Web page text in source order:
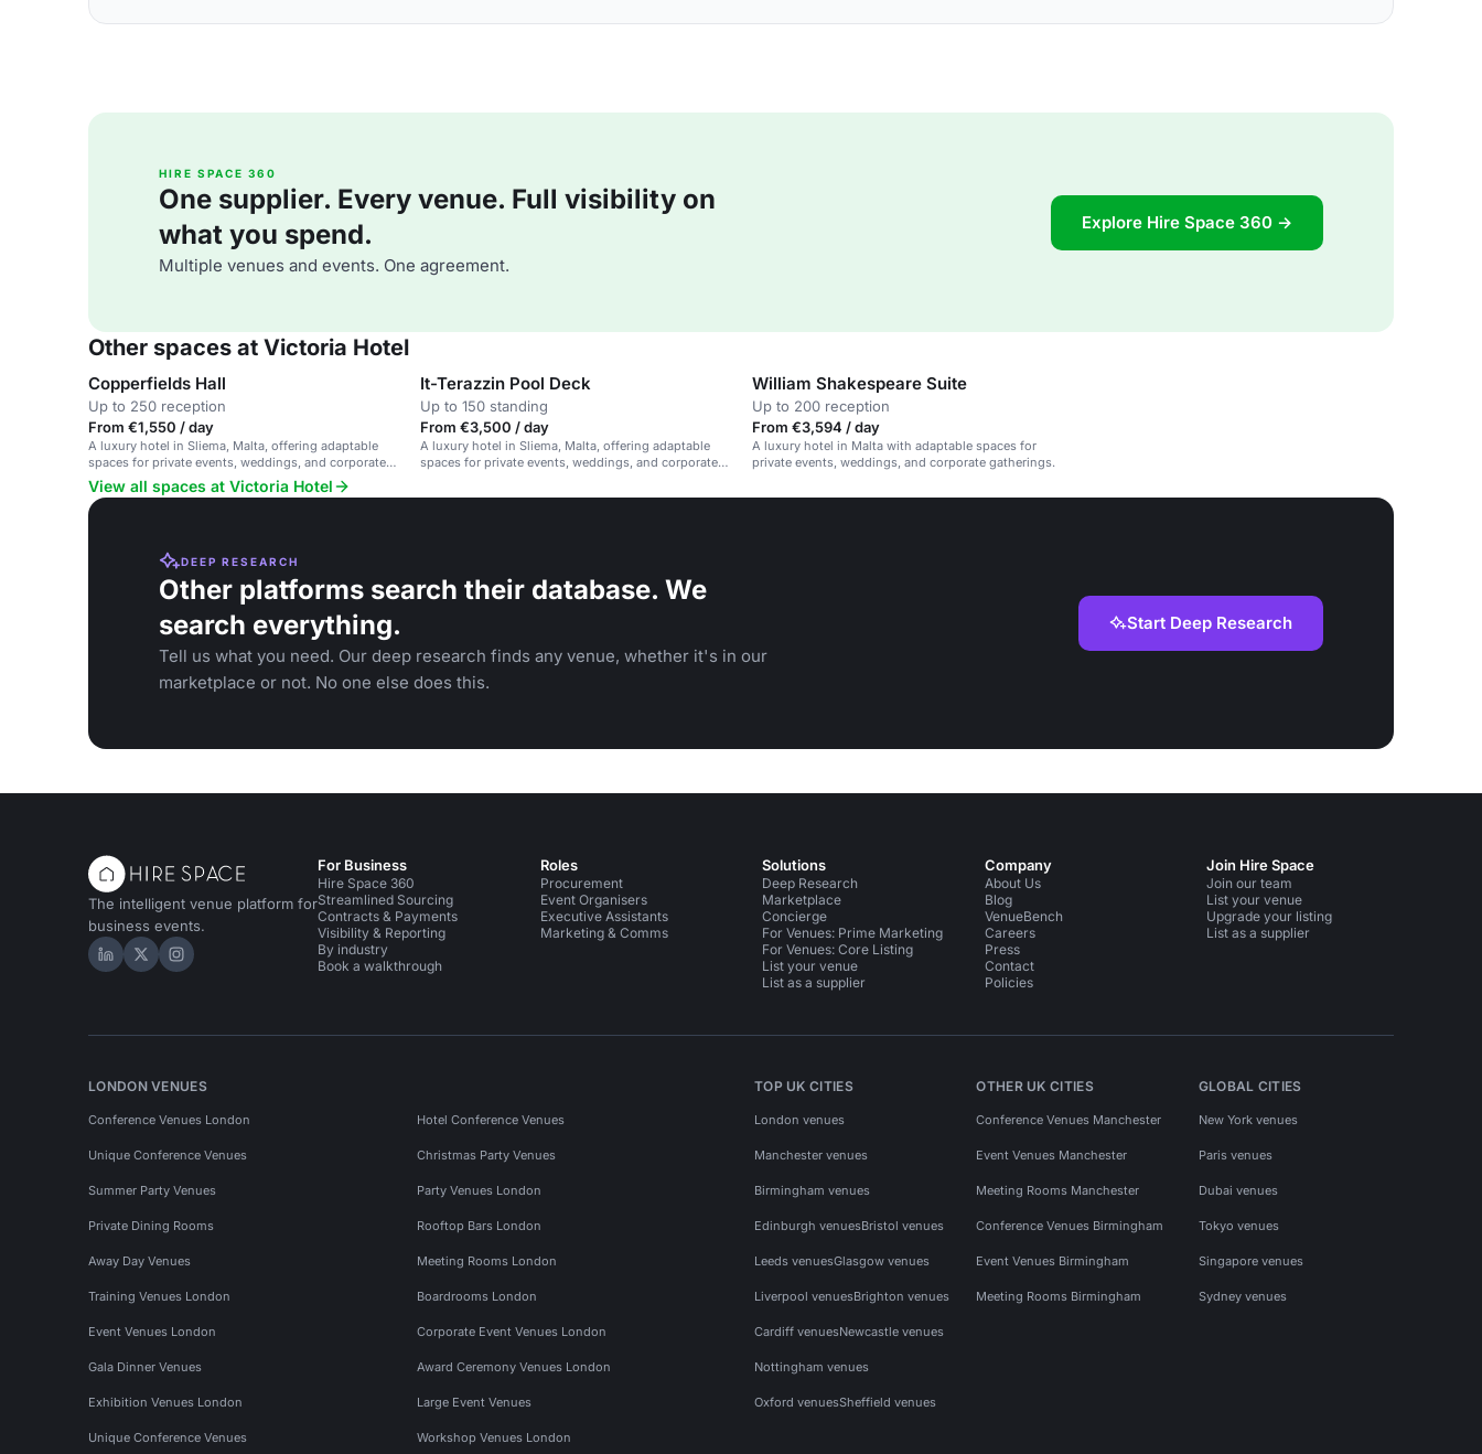
HIRE SPACE 360
One supplier. Every venue. Full visibility on
what you spend.
Multiple venues and events. One agreement.
Explore Hire Space 360 →
Other spaces at Victoria Hotel
Copperfields Hall
Up to 250 reception
From €1,550 / day
A luxury hotel in Sliema, Malta, offering adaptable
spaces for private events, weddings, and corporate
gatherings.
It-Terazzin Pool Deck
Up to 150 standing
From €3,500 / day
A luxury hotel in Sliema, Malta, offering adaptable
spaces for private events, weddings, and corporate
William Shakespeare Suite
Up to 200 reception
From €3,594 / day
A luxury hotel in Malta with adaptable spaces for
private events, weddings, and corporate gatherings.
View all spaces at Victoria Hotel
DEEP RESEARCH
Other platforms search their database. We
search everything.
Tell us what you need. Our deep research finds any venue, whether it's in our
marketplace or not. No one else does this.
Start Deep Research
The intelligent venue platform for
business events.
Hire Space on LinkedIn
Hire Space on X
Hire Space on Instagram
For Business
Hire Space 360
Streamlined Sourcing
Contracts & Payments
Visibility & Reporting
By industry
Book a walkthrough
Roles
Procurement
Event Organisers
Executive Assistants
Marketing & Comms
Solutions
Deep Research
Marketplace
Concierge
For Venues: Prime Marketing
For Venues: Core Listing
List your venue
List as a supplier
Company
About Us
Blog
VenueBench
Careers
Press
Contact
Policies
Join Hire Space
Join our team
List your venue
Upgrade your listing
List as a supplier
LONDON VENUES
Conference Venues London Hotel Conference Venues
Unique Conference Venues Christmas Party Venues
Summer Party Venues Party Venues London
Private Dining Rooms Rooftop Bars London
Away Day Venues Meeting Rooms London
Training Venues London Boardrooms London
Event Venues London Corporate Event Venues London
Gala Dinner Venues Award Ceremony Venues London
Exhibition Venues London Large Event Venues
Unique Conference Venues Workshop Venues London
TOP UK CITIES
London venues
Manchester venues
Birmingham venues
Edinburgh venuesBristol venues
Leeds venuesGlasgow venues
Liverpool venuesBrighton venues
Cardiff venuesNewcastle venues
Nottingham venues
Oxford venuesSheffield venues
OTHER UK CITIES
Conference Venues Manchester
Event Venues Manchester
Meeting Rooms Manchester
Conference Venues Birmingham
Event Venues Birmingham
Meeting Rooms Birmingham
GLOBAL CITIES
New York venues
Paris venues
Dubai venues
Tokyo venues
Singapore venues
Sydney venues